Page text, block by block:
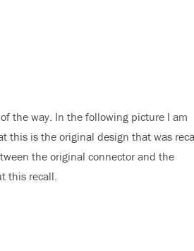
the way. In the following picture I am
this is the original design that was
the original connector and the
this recall.